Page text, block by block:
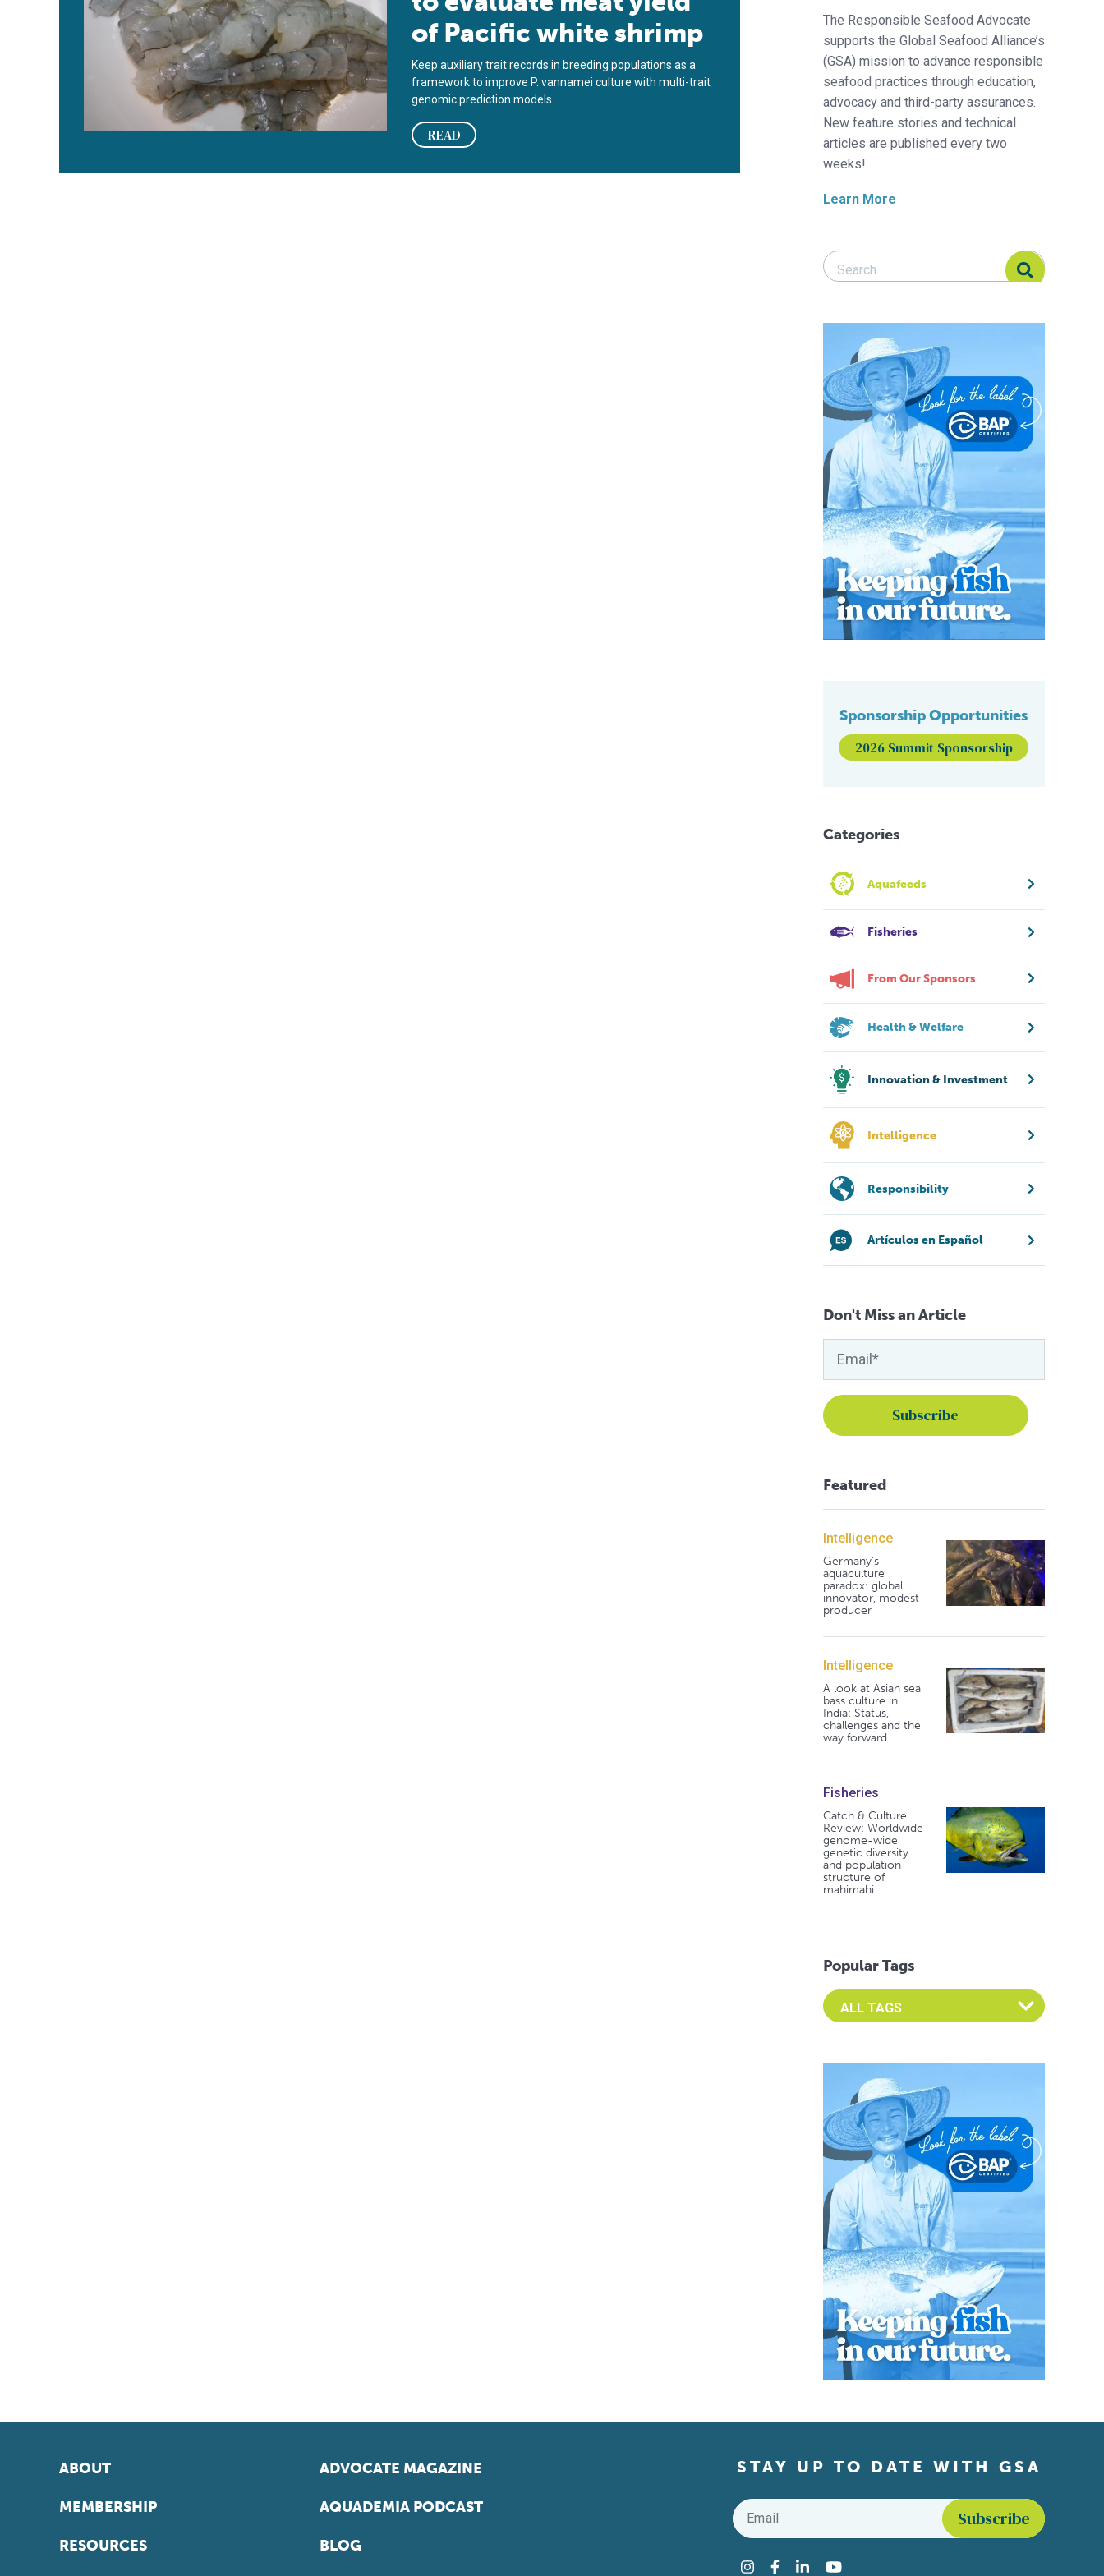
of Pacific white shrimp
Keep auxiliary trait records in breeding populations as a
framework to improve P. vannamei culture with multi-trait
genomic prediction models.
READ
The Responsible Seafood Advocate
supports the Global Seafood Alliance’s
(GSA) mission to advance responsible
seafood practices through education,
advocacy and third-party assurances.
New feature stories and technical
articles are published every two
weeks!
Learn More
Search Responsible Seafood Advocate
Search Responsible Seafood Advocate
Sponsorship Opportunities
2026 Summit Sponsorship
Categories
Aquafeeds
Fisheries
From Our Sponsors
Health & Welfare
Innovation & Investment
Intelligence
Responsibility
Artículos en Español
Don't Miss an Article
Featured
Intelligence
Germany's
aquaculture
paradox: global
innovator, modest
producer
Intelligence
A look at Asian sea
bass culture in
India: Status,
challenges and the
way forward
Fisheries
Catch & Culture
Review: Worldwide
genome-wide
genetic diversity
and population
structure of
mahimahi
Popular Tags
Select an Advocate Tag to view it's posts
ABOUT
MEMBERSHIP
RESOURCES
ADVOCATE MAGAZINE
AQUADEMIA PODCAST
BLOG
STAY UP TO DATE WITH GSA
Email
Instagram
Facebook
LinkedInYouTube